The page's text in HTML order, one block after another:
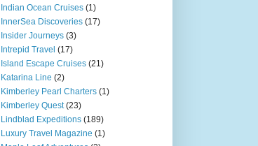
Indian Ocean Cruises (1)
InnerSea Discoveries (17)
Insider Journeys (3)
Intrepid Travel (17)
Island Escape Cruises (21)
Katarina Line (2)
Kimberley Pearl Charters (1)
Kimberley Quest (23)
Lindblad Expeditions (189)
Luxury Travel Magazine (1)